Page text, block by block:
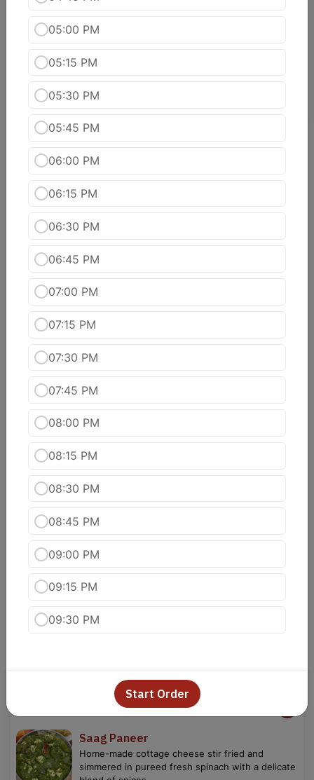
special sauce.
Spicy garbanzo beans slow cooked with onions,
$14.99
Dal Makhani
tomatoes and ginger. (We also have yellow dal
$14.99
Kashmiri Aloo Dhum
creamy cashew sauce.
Green peas & cottage cheese cubes cooked with
$16.99
Methi Malai Mutter
green peas cooked in a creamy sauce.
Cottage cheese, cashew nuts, garam masala
$16.99
sauce, accented with dry fenugreek.
$16.99
Saag Paneer
Home-made cottage cheese stir fried and
simmered in pureed fresh spinach with a delicate
05:00 PM
05:15 PM
05:30 PM
05:45 PM
06:00 PM
06:15 PM
06:30 PM
06:45 PM
07:00 PM
07:15 PM
07:30 PM
07:45 PM
08:00 PM
08:15 PM
08:30 PM
08:45 PM
09:00 PM
09:15 PM
09:30 PM
Start Order